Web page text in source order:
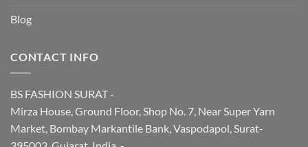
Blog
CONTACT INFO
BS FASHION SURAT -
Mirza House, Ground Floor, Shop No. 7, Near Super Yarn
Market, Bombay Markantile Bank, Vaspodapol, Surat-